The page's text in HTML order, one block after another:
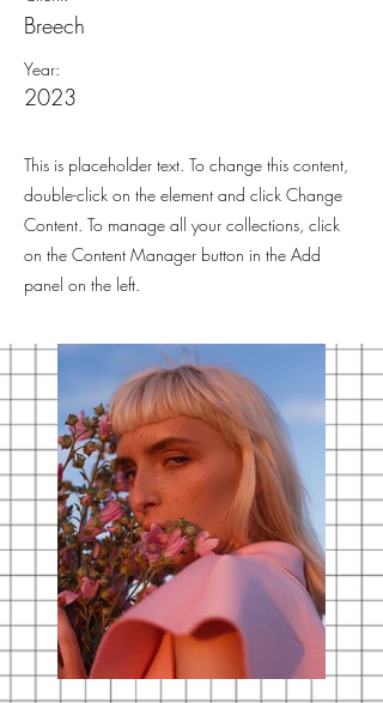
Breech
Year:
2023
This is placeholder text. To change this content,
double-click on the element and click Change
Content. To manage all your collections, click
on the Content Manager button in the Add
panel on the left.